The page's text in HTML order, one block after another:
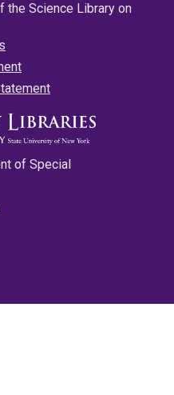
the Science Library on
of Special